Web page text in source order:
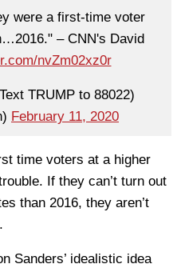
were a first-time voter
– CNN's David
nvZm02xz0r
TRUMP to 88022)
February 11, 2020
time voters at a higher
If they can’t turn out
than 2016, they aren’t
Sanders’ idealistic idea